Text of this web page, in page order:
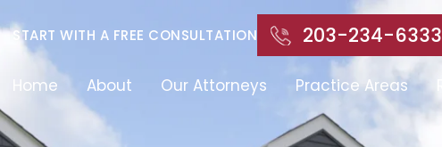
START WITH A FREE CONSULTATION 203-234-6333
Home About Our Attorneys Practice Areas